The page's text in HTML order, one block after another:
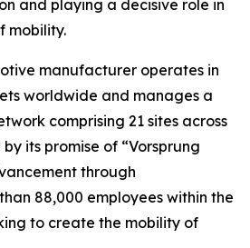
and playing a decisive role in
mobility.
manufacturer operates in
worldwide and manages a
comprising 21 sites across
its promise of “Vorsprung
through
88,000 employees within the
to create the mobility of